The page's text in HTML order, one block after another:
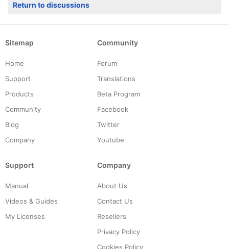
Return to discussions
Sitemap
Home
Support
Products
Community
Blog
Company
Community
Forum
Translations
Beta Program
Facebook
Twitter
Youtube
Support
Manual
Videos & Guides
My Licenses
Company
About Us
Contact Us
Resellers
Privacy Policy
Cookies Policy